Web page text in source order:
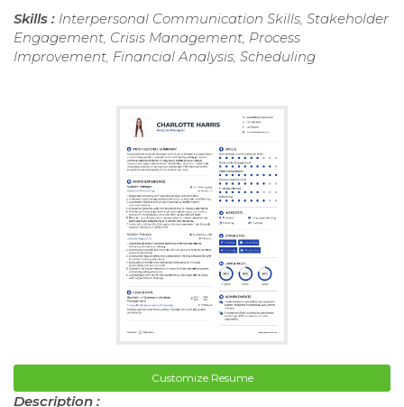
Skills : Interpersonal Communication Skills, Stakeholder
Engagement, Crisis Management, Process
Improvement, Financial Analysis, Scheduling
Customize Resume
Description :